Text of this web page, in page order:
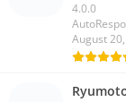
4.0.0
August